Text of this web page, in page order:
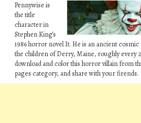
Pennywise is
the title
character in
Stephen King’s
1986 horror novel It. He is an ancient
the children of Derry, Maine, roughly every
download and color this horror villain from
pages category, and share with your firends.